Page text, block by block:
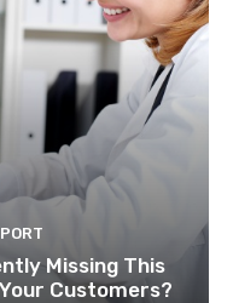
Missing This
Customers?